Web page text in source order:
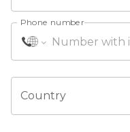
Phone number
Country